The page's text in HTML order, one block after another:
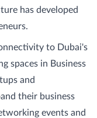
has developed
to Dubai's
spaces in Business
and
their business
events and